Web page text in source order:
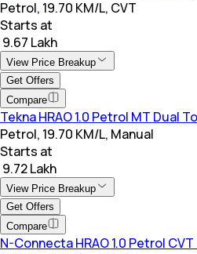
Petrol, 19.70 KM/L, CVT
Starts at
₹ 9.67 Lakh
View Price Breakup
Get Offers
Compare
Tekna HRAO 1.0 Petrol MT Dual
Petrol, 19.70 KM/L, Manual
Starts at
₹ 9.72 Lakh
View Price Breakup
Get Offers
Compare
N-Connecta HRAO 1.0 Petrol